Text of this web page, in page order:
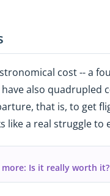
cost -- a
also quadrupled
that is, to get
like a real struggle to
Is it really worth it?